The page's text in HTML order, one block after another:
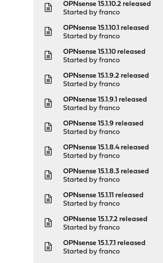
OPNsense 15.1.10.2 released
Started byfranco
OPNsense 15.1.10.1 released
Started byfranco
OPNsense 15.1.10 released
Started byfranco
OPNsense 15.1.9.2 released
Started byfranco
OPNsense 15.1.9.1 released
Started byfranco
OPNsense 15.1.9 released
Started byfranco
OPNsense 15.1.8.4 released
Started byfranco
OPNsense 15.1.8.3 released
Started byfranco
OPNsense 15.1.11 released
Started byfranco
OPNsense 15.1.7.2 released
Started byfranco
OPNsense 15.1.7.1 released
Started byfranco